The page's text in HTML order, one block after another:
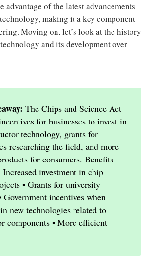
advantage of the latest advancements
making it a key component
Moving on, let’s look at the history
and its development over
The Chips and Science Act
for businesses to invest in
technology, grants for
researching the field, and more
for consumers. Benefits
Increased investment in chip
• Grants for university
Government incentives when
new technologies related to
components • More efficient